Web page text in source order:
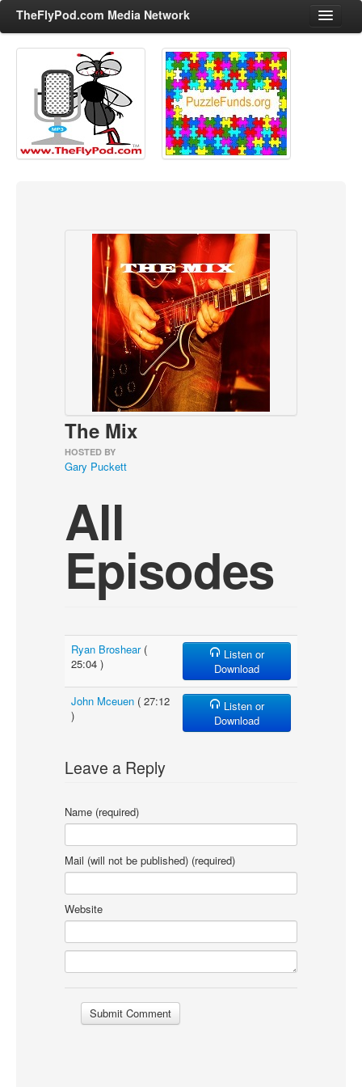
TheFlyPod.com Media Network
Shows
Hosts
All Episodes
General Audience
News, Sports, Editorials
Young Adult
The Mix
HOSTED BY
Gary Puckett
All
Episodes
Ryan Broshear(
25:04 )
Listen or
Download
John Mceuen ( 27:12
)
Listen or
Download
Leave a Reply
Name (required)
Mail (will not be published) (required)
Website